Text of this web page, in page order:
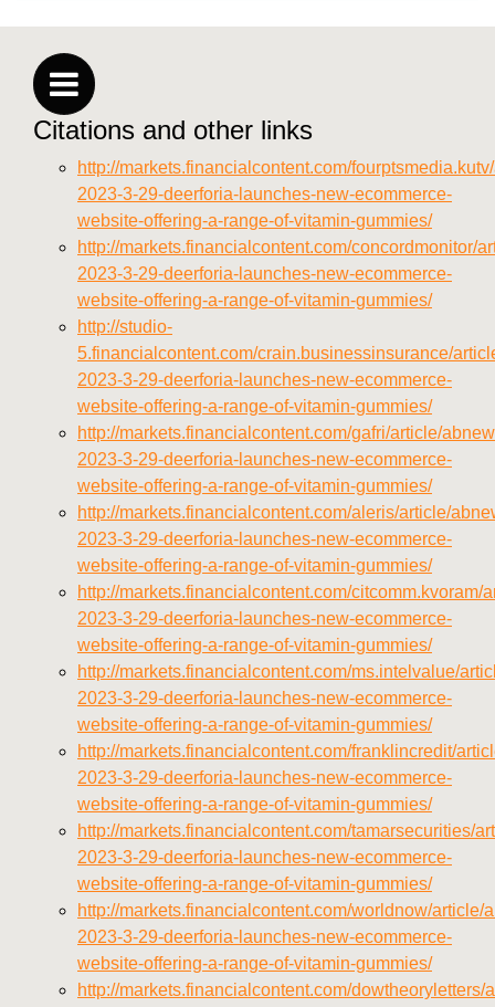
https://seobuckets.blob.core.windows.net/deerforia/
vitamins/sitemap.html
https://seobuckets.blob.core.windows.net/deerforia/
https://seobuckets.blob.core.windows.net/deerforia/
vitamins/about-us.html
https://seobuckets.blob.core.windows.net/deerforia/
vitamins/feed.xml
Citations and other links
http://markets.financialcontent.com/
2023-3-29-deerforia-launches-new-ecommerce-
website-offering-a-range-of-vitamin-gummies/
http://markets.financialcontent.com/concordmonitor/
2023-3-29-deerforia-launches-new-ecommerce-
website-offering-a-range-of-vitamin-gummies/
http://studio-
5.financialcontent.com/crain.businessinsurance/
2023-3-29-deerforia-launches-new-ecommerce-
website-offering-a-range-of-vitamin-gummies/
http://markets.financialcontent.com/gafri/article/
2023-3-29-deerforia-launches-new-ecommerce-
website-offering-a-range-of-vitamin-gummies/
http://markets.financialcontent.com/aleris/article/
2023-3-29-deerforia-launches-new-ecommerce-
website-offering-a-range-of-vitamin-gummies/
http://markets.financialcontent.com/citcomm.kvoram/
2023-3-29-deerforia-launches-new-ecommerce-
website-offering-a-range-of-vitamin-gummies/
http://markets.financialcontent.com/ms.intelvalue/
2023-3-29-deerforia-launches-new-ecommerce-
website-offering-a-range-of-vitamin-gummies/
http://markets.financialcontent.com/franklincredit/
2023-3-29-deerforia-launches-new-ecommerce-
website-offering-a-range-of-vitamin-gummies/
http://markets.financialcontent.com/tamarsecurities/
2023-3-29-deerforia-launches-new-ecommerce-
website-offering-a-range-of-vitamin-gummies/
http://markets.financialcontent.com/worldnow/article/
2023-3-29-deerforia-launches-new-ecommerce-
website-offering-a-range-of-vitamin-gummies/
http://markets.financialcontent.com/dowtheoryletters/